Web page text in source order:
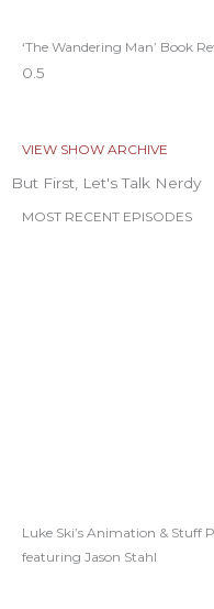
‘The Wandering Man’ Book
VIEW SHOW ARCHIVE
But First, Let's Talk Nerdy
MOST RECENT EPISODES
Luke Ski’s Animation & Stuff
featuring Jason Stahl